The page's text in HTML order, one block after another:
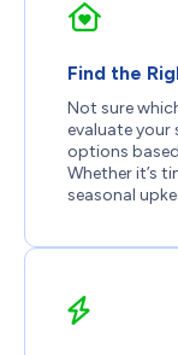
Find the
Not sure
evaluate your
options
Whether it’s
seasonal